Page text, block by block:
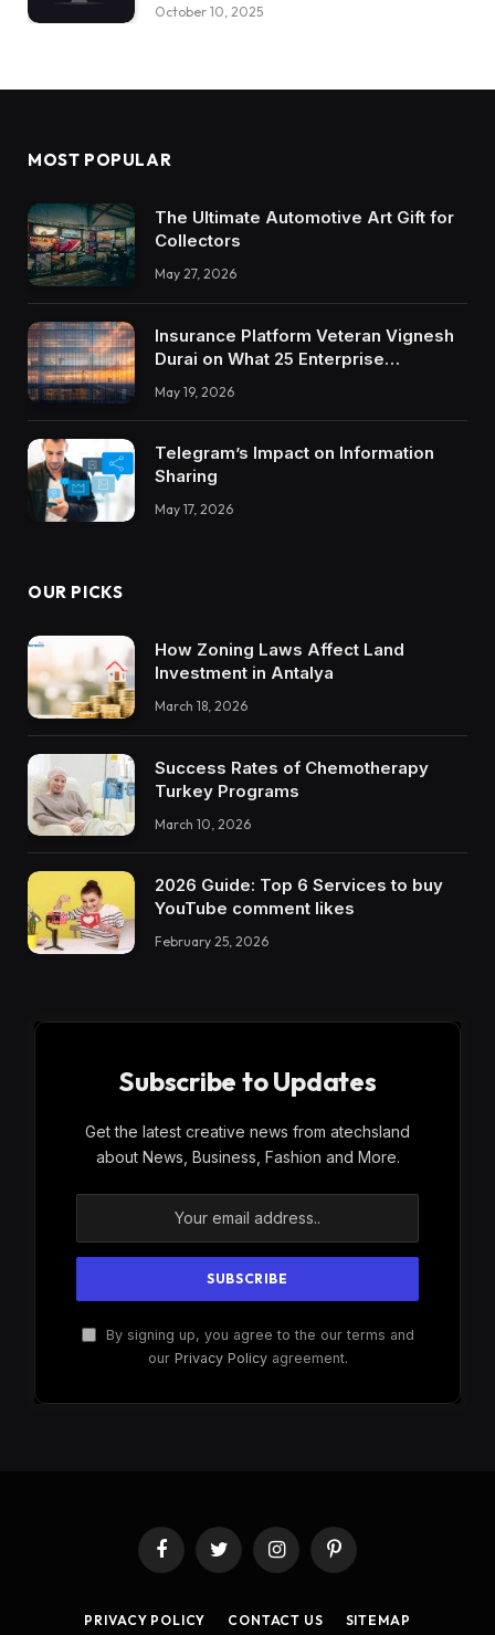
October 10, 2025
MOST POPULAR
The Ultimate Automotive Art Gift for
Collectors
May 27, 2026
Insurance Platform Veteran Vignesh
Durai on What 25 Enterprise
Trustworthy DX Tools
May 19, 2026
Telegram’s Impact on Information
Sharing
May 17, 2026
OUR PICKS
How Zoning Laws Affect Land
Investment in Antalya
March 18, 2026
Success Rates of Chemotherapy
Turkey Programs
March 10, 2026
2026 Guide: Top 6 Services to buy
YouTube comment likes
February 25, 2026
Subscribe to Updates
Get the latest creative news from atechsland
about News, Business, Fashion and More.
By signing up, you agree to the our terms and
our Privacy Policyagreement.
FacebookTwitter InstagramPinterest
PRIVACY POLICY CONTACT US SITEMAP